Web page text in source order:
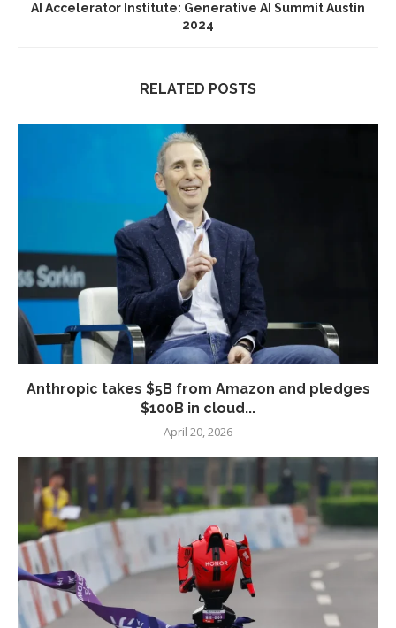
AI Accelerator Institute: Generative AI Summit Austin
2024
RELATED POSTS
Anthropic takes $5B from Amazon and pledges
$100B in cloud...
April 20, 2026